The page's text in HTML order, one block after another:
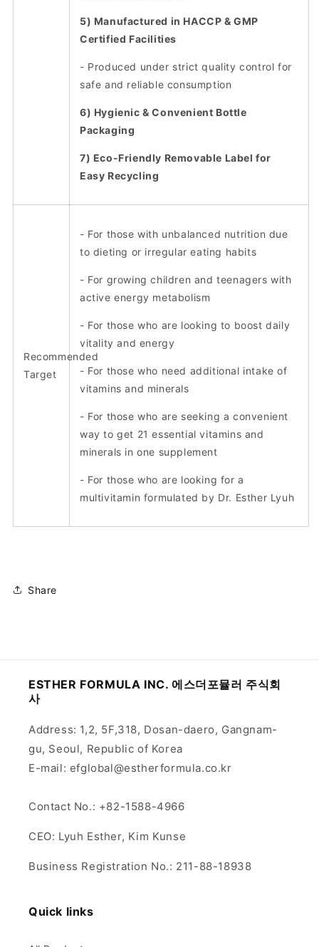
5) Manufactured in HACCP & GMP
Certified Facilities
- Produced under strict quality control for
safe and reliable consumption
6) Hygienic & Convenient Bottle
Packaging
7) Eco-Friendly Removable Label for
Easy Recycling
Recommended
Target
- For those with unbalanced nutrition due
to dieting or irregular eating habits
- For growing children and teenagers with
active energy metabolism
- For those who are looking to boost daily
vitality and energy
- For those who need additional intake of
vitamins and minerals
- For those who are seeking a convenient
way to get 21 essential vitamins and
minerals in one supplement
- For those who are looking for a
multivitamin formulated by Dr. Esther Lyuh
Share
ESTHER FORMULA INC. 에스더포뮬러 주식회
사
Address: 1,2, 5F,318, Dosan-daero, Gangnam-
gu, Seoul, Republic of Korea
E-mail: efglobal@estherformula.co.kr
Contact No.: +82-1588-4966
CEO: Lyuh Esther, Kim Kunse
Business Registration No.: 211-88-18938
Quick links